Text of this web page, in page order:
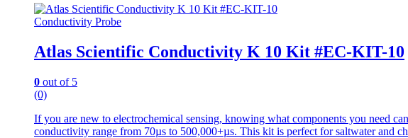
Conductivity Probe
Atlas Scientific Conductivity K 10 Kit #EC-KIT-10
0 out of 5
(0)
If you are new to electrochemical sensing, knowing what components you need
conductivity range from 70µs to 500,000+µs. This kit is perfect for saltwater and